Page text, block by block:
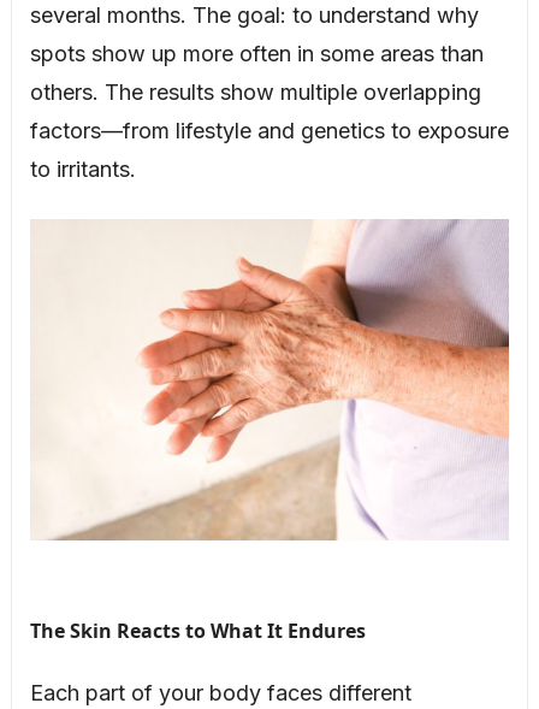
several months. The goal: to understand why
spots show up more often in some areas than
others. The results show multiple overlapping
factors—from lifestyle and genetics to exposure
to irritants.
The Skin Reacts to What It Endures
Each part of your body faces different